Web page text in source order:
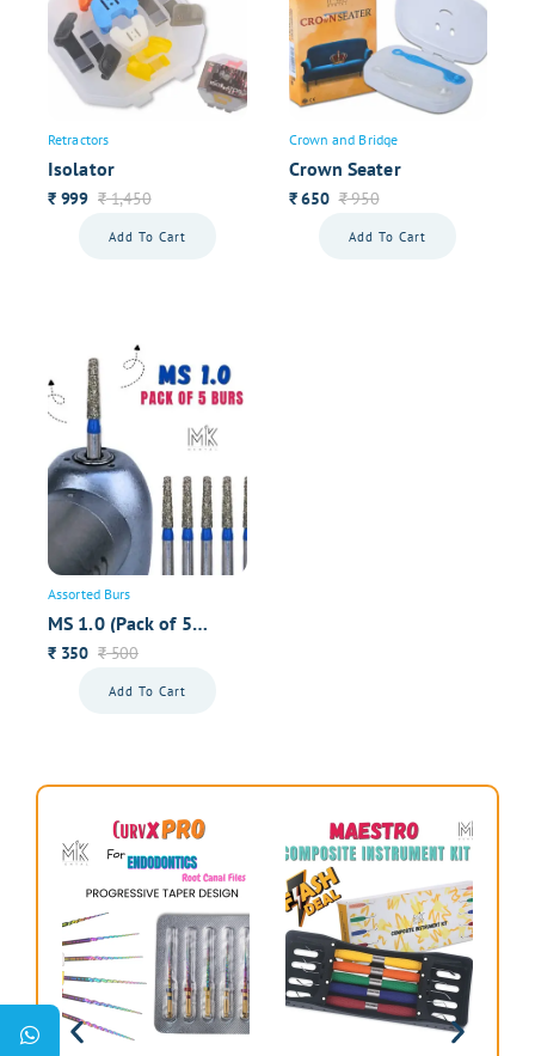
Retractors
Isolator
₹1,450
₹999
Add To Cart
Crown and Bridge
Crown Seater
₹950
₹650
Add To Cart
Assorted Burs
MS 1.0 (Pack of 5
Premium Burs)
₹500
₹350
Add To Cart